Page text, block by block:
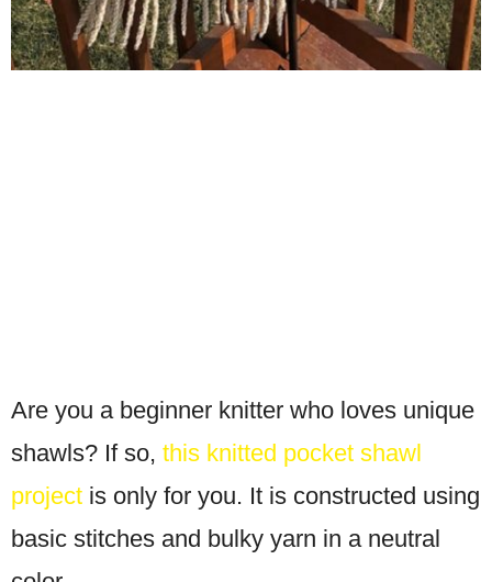
Are you a beginner knitter who loves unique
shawls? If so, this knitted pocket shawl
project is only for you. It is constructed using
basic stitches and bulky yarn in a neutral